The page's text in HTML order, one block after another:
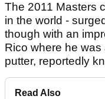
The 2011 Masters
in the world -
though with an
Rico where he
putter, reportedly
Read Also